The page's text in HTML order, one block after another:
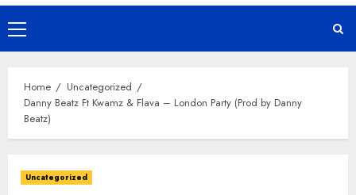
Primary
Menu
Home
Uncategorized
Danny Beatz Ft Kwamz & Flava – London Party (Prod by Danny
Beatz)
Uncategorized